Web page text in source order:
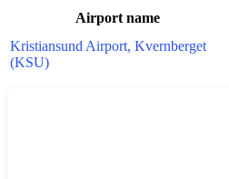
Airport name
Kristiansund Airport, Kvernberget
(KSU)